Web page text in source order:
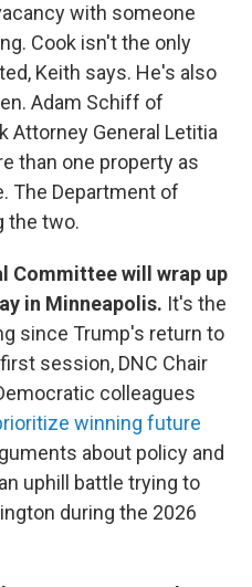
with someone
Cook isn't the only
Keith says. He's also
Adam Schiff of
Attorney General Letitia
than one property as
The Department of
the two.
Committee will wrap up
in Minneapolis. It's the
since Trump's return to
session, DNC Chair
colleagues
winning future
about policy and
uphill battle trying to
during the 2026